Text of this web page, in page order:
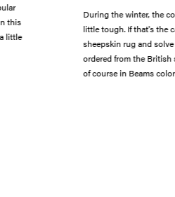
this
little
During the winter, the
little tough. If that's the
sheepskin rug and
ordered from the British
of course in Beams